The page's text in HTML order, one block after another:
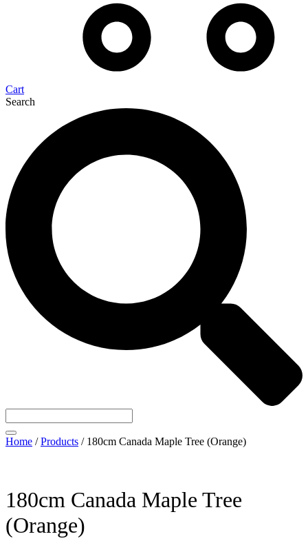
Cart
Search
Home /Products / 180cm Canada Maple Tree (Orange)
180cm Canada Maple Tree
(Orange)